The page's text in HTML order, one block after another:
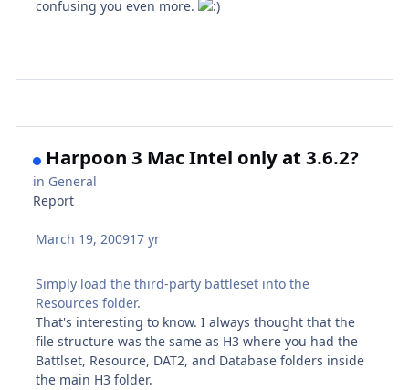
confusing you even more.
Harpoon 3 Mac Intel only at 3.6.2?
in General
Report
March 19, 200917 yr
Simply load the third-party battleset into the
Resources folder.
That's interesting to know. I always thought that the
file structure was the same as H3 where you had the
Battlset, Resource, DAT2, and Database folders inside
the main H3 folder.